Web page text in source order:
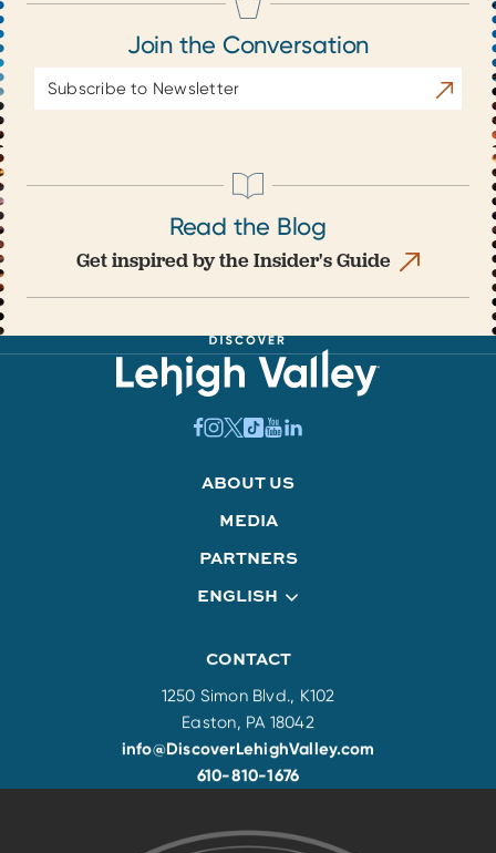
Join the Conversation
Address
Read the Blog
Get inspired by the Insider's Guide
ABOUT US
MEDIA
PARTNERS
ENGLISH
CONTACT
1250 Simon Blvd., K102
Easton, PA 18042
info@DiscoverLehighValley.com
610-810-1676